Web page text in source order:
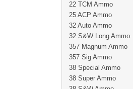
22 TCM Ammo
25 ACP Ammo
32 Auto Ammo
32 S&W Long Ammo
357 Magnum Ammo
357 Sig Ammo
38 Special Ammo
38 Super Ammo